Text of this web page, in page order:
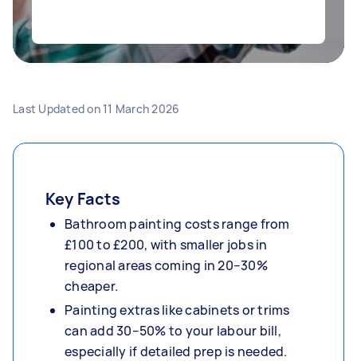
Last Updated on 11 March 2026
Key Facts
Bathroom painting costs range from
£100 to £200, with smaller jobs in
regional areas coming in 20–30%
cheaper.
Painting extras like cabinets or trims
can add 30–50% to your labour bill,
especially if detailed prep is needed.